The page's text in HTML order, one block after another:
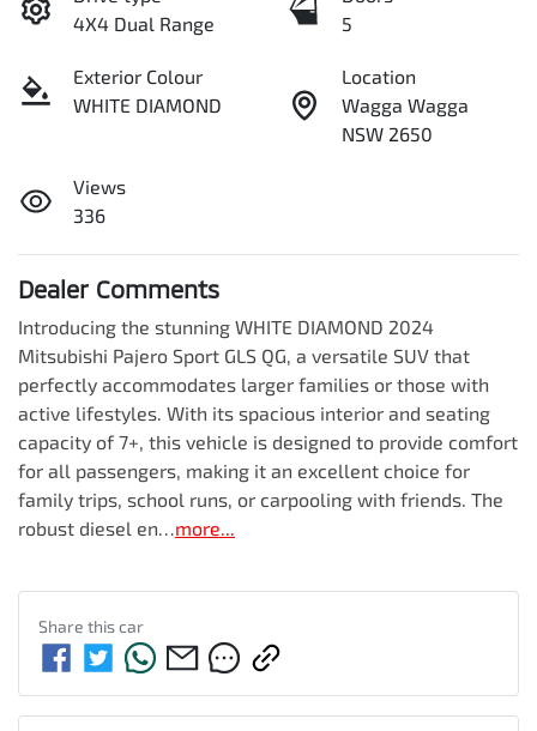
4X4 Dual Range
5
Exterior Colour
WHITE DIAMOND
Location
Wagga Wagga
NSW 2650
Views
336
Dealer Comments
Introducing the stunning WHITE DIAMOND 2024
Mitsubishi Pajero Sport GLS QG, a versatile SUV that
perfectly accommodates larger families or those with
active lifestyles. With its spacious interior and seating
capacity of 7+, this vehicle is designed to provide comfort
for all passengers, making it an excellent choice for
family trips, school runs, or carpooling with friends. The
robust diesel en… more
Share thiscar